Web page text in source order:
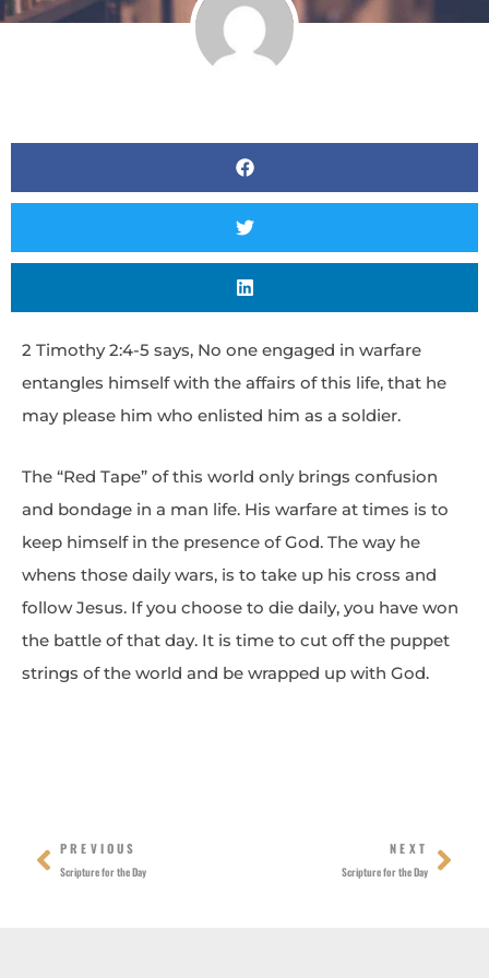
2 Timothy 2:4-5 says, No one engaged in warfare
entangles himself with the affairs of this life, that he
may please him who enlisted him as a soldier.
The “Red Tape” of this world only brings confusion
and bondage in a man life. His warfare at times is to
keep himself in the presence of God. The way he
whens those daily wars, is to take up his cross and
follow Jesus. If you choose to die daily, you have won
the battle of that day. It is time to cut off the puppet
strings of the world and be wrapped up with God.
Prev
PREVIOUS
Scripture for the Day
NEXT
Scripture for the Day